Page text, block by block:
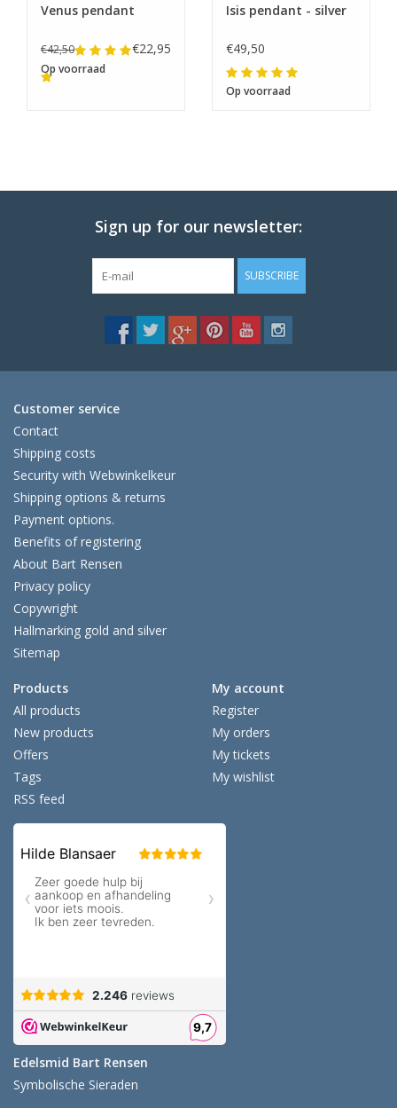
Venus pendant
€42,50 €22,95
Op voorraad
Isis pendant - silver
€49,50
Op voorraad
Sign up for our newsletter:
SUBSCRIBE
Customer service
Contact
Shipping costs
Security with Webwinkelkeur
Shipping options & returns
Payment options.
Benefits of registering
About Bart Rensen
Privacy policy
Copywright
Hallmarking gold and silver
Sitemap
Products
All products
New products
Offers
Tags
RSS feed
My account
Register
My orders
My tickets
My wishlist
Edelsmid Bart Rensen
Symbolische Sieraden